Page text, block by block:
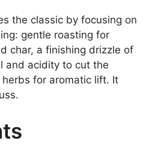
the classic by focusing on
gentle roasting for
char, a finishing drizzle of
and acidity to cut the
for aromatic lift. It